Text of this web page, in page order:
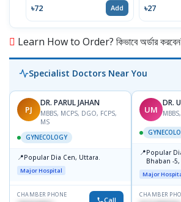
৳72 Add ৳27
Learn How to Order? কিভাবে অর্ডার
Specialist Doctors Near You
PJ
DR. PARUL JAHAN
MBBS, MCPS, DGO, FCPS,
MS
GYNECOLOGY
📍Popular Dia Cen, Uttara.
Major Hospital
CHAMBER PHONE
Call
UM
DR.
📍Popular
Bhaban -
Major
CHAMBER